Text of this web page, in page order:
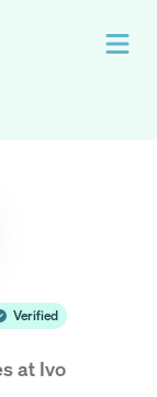
Verified
at Ivo